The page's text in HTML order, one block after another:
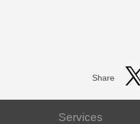
Share
Services